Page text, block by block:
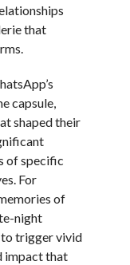
that
capsule,
shaped their
of specific
For
of
night
trigger vivid
impact that